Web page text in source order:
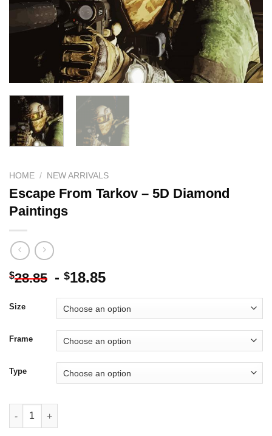
HOME / NEW ARRIVALS
Escape From Tarkov – 5D Diamond
Paintings
$28.85 - $18.85
Size
Frame
Type
Escape From Tarkov - 5D Diamond Paintings quantity